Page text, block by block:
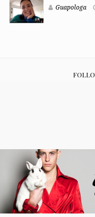
Guapologa